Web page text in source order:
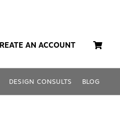
AN ACCOUNT
DESIGN CONSULTS BLOG